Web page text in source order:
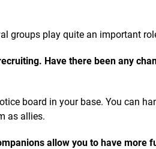
groups play quite an important
Have there been any
board in your base. You can
as allies.
allow you to have more